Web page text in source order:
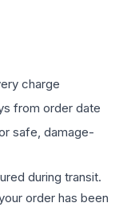
charge
from order date
safe, damage-
during transit.
order has been